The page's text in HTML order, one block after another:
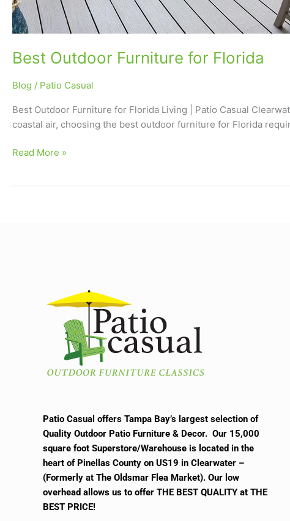
Best Outdoor Furniture for Florida
Blog / Patio Casual
Best Outdoor Furniture for Florida Living | Patio Casual
coastal air, choosing the best outdoor furniture for Florida
Read More »
Patio Casual offers Tampa Bay’s largest selection of
Quality Outdoor Patio Furniture & Decor. Our 15,000
square foot Superstore/Warehouse is located in the
heart of Pinellas County on US19 in Clearwater –
(Formerly at The Oldsmar Flea Market). Our low
overhead allows us to offer THE BEST QUALITY at THE
BEST PRICE!